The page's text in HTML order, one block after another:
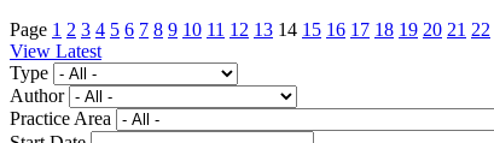
Page 1 2 3 4 5 6 7 8 9 10 11 12 13 14 15 16 17 18 19 20 21 22
View Latest
Type
Author
Practice Area